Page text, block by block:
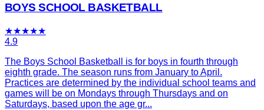
BOYS SCHOOL BASKETBALL
★★★★★
4.9
The Boys School Basketball is for boys in fourth through
eighth grade. The season runs from January to April.
Practices are determined by the individual school teams and
games will be on Mondays through Thursdays and on
Saturdays, based upon the age gr...